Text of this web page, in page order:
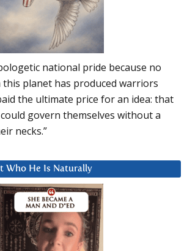
national pride because no
planet has produced warriors
the ultimate price for an idea: that
govern themselves without a
necks.”
Who He Is Naturally